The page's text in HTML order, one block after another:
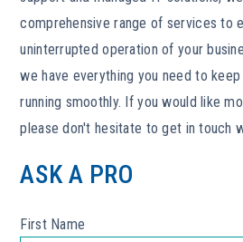
comprehensive range of services to
uninterrupted operation of your
we have everything you need to
running smoothly. If you would like
please don't hesitate to get in touch
ASK A PRO
First Name